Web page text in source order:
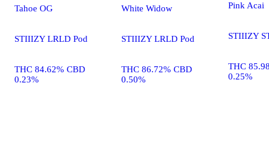
Tahoe OG
STIIIZY LRLD Pod
THC 84.62% CBD
0.23%
White Widow
STIIIZY LRLD Pod
THC 86.72% CBD
0.50%
Pink Acai
STIIIZY
THC
0.25%